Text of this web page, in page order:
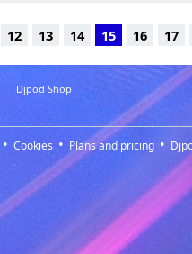
12 13 14 15 16 17
Djpod Shop
Cookies Plans and pricing